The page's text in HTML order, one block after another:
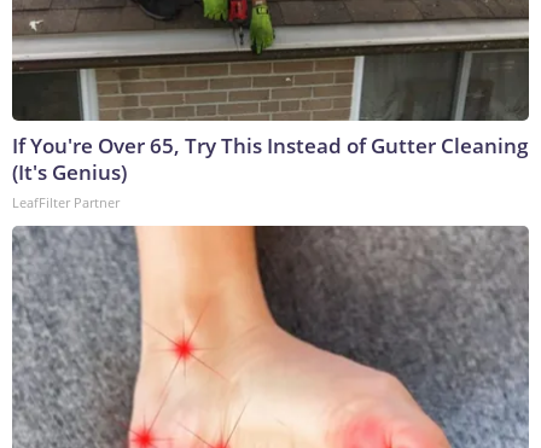
If You're Over 65, Try This Instead of Gutter Cleaning
(It's Genius)
LeafFilter Partner